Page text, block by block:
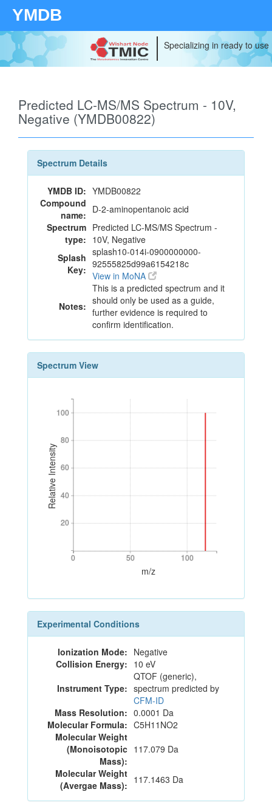
YMDB
Specializing in ready to
Predicted LC-MS/MS Spectrum - 10V,
Negative (YMDB00822)
Spectrum Details
YMDB ID: YMDB00822
Compound
name: D-2-aminopentanoic acid
Spectrum
type:
Predicted LC-MS/MS Spectrum -
10V, Negative
Splash
Key:
splash10-014i-0900000000-
92555825d99a6154218c
View in MoNA
Notes:
This is a predicted spectrum and it
should only be used as a guide,
further evidence is required to
confirm identification.
Spectrum View
Relative Intensity
20
40
60
80
100
20
40
60
80
100
0 50 100
0 50 100
m/z
Experimental Conditions
Ionization Mode: Negative
Collision Energy: 10 eV
Instrument Type:
QTOF (generic),
spectrum predicted by
CFM-ID
Mass Resolution: 0.0001 Da
Molecular Formula: C5H11NO2
Molecular Weight
(Monoisotopic
Mass):
117.079 Da
Molecular Weight
(Avergae Mass): 117.1463 Da